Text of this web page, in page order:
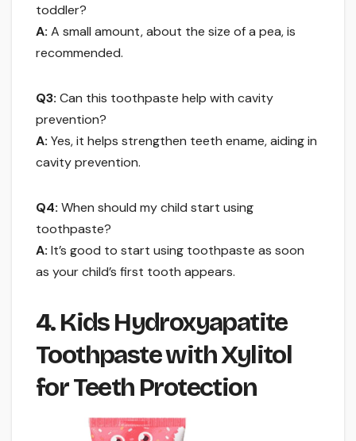
toddler?
A: A small amount, about the size of a pea, is
recommended.
Q3: Can this toothpaste help with cavity
prevention?
A: Yes, it helps strengthen teeth ename, aiding in
cavity prevention.
Q4: When should my child start using
toothpaste?
A: It’s good to start using toothpaste as soon
as your child’s first tooth appears.
4. Kids Hydroxyapatite
Toothpaste with Xylitol
for Teeth Protection